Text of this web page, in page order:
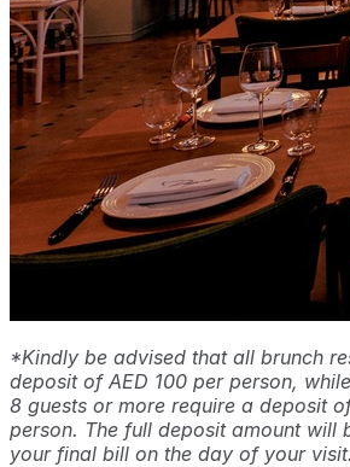
*Kindly be advised that all brunch
deposit of AED 100 per person,
8 guests or more require a deposit
person. The full deposit amount will
your final bill on the day of your visit.